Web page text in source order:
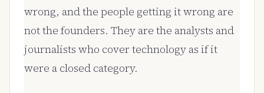
wrong, and the people getting it wrong are
not the founders. They are the analysts and
journalists who cover technology as if it
were a closed category.